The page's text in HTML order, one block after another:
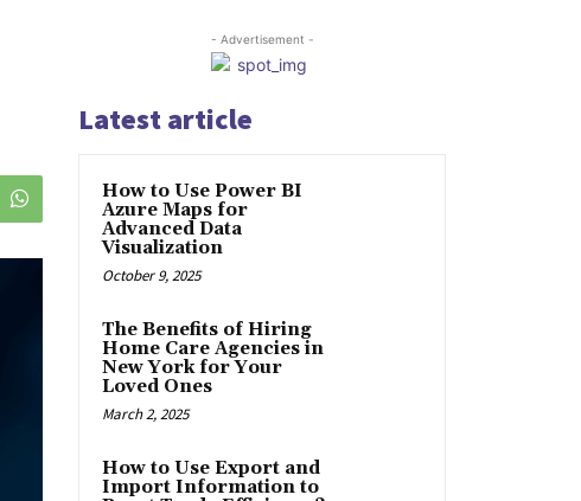
- Advertisement -
Latest article
How to Use Power BI
Azure Maps for
Advanced Data
Visualization
October 9, 2025
The Benefits of Hiring
Home Care Agencies in
New York for Your
Loved Ones
March 2, 2025
How to Use Export and
Import Information to